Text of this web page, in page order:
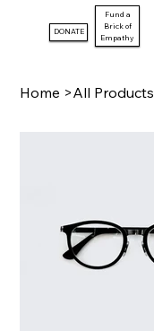
Fund a
Brick of
Empathy
DONATE
Home >All Products